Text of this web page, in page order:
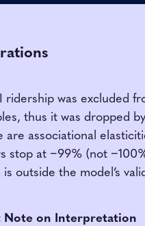
ridership was excluded
thus it was dropped
are associational
stop at −99% (not
is outside the model’s
Note on Interpretation